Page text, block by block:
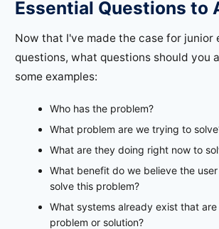
Essential Questions to
Now that I've made the case for junior
questions, what questions should you
some examples:
Who has the problem?
What problem are we trying to
What are they doing right now to
What benefit do we believe the
solve this problem?
What systems already exist that
problem or solution?